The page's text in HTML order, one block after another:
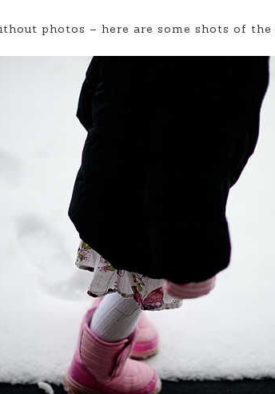
photos – here are some shots of the